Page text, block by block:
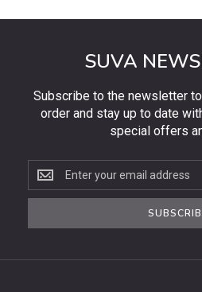
SUVA
Subscribe to the newsletter
order and stay up to date
special offers
Subscribe
to
the